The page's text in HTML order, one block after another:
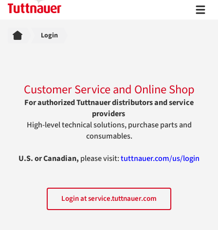
Breadcrumb
Login
Customer Service and Online Shop
For authorized Tuttnauer distributors and service
providers
High-level technical solutions, purchase parts and
consumables.
U.S. or Canadian,please visit:tuttnauer.com/us/login
Login at service.tuttnauer.com